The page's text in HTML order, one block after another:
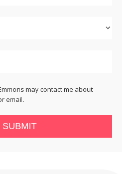
may contact me about
email.
SUBMIT